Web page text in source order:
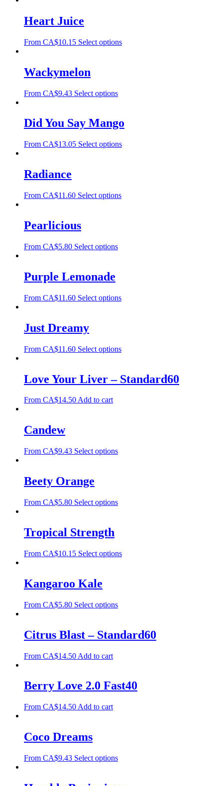
Heart Juice
From CA$10.15 Select options
Wackymelon
From CA$9.43 Select options
Did You Say Mango
From CA$13.05 Select options
Radiance
From CA$11.60 Select options
Pearlicious
From CA$5.80 Select options
Purple Lemonade
From CA$11.60 Select options
Just Dreamy
From CA$11.60 Select options
Love Your Liver – Standard60
From CA$14.50Add to cart
Candew
From CA$9.43 Select options
Beety Orange
From CA$5.80 Select options
Tropical Strength
From CA$10.15 Select options
Kangaroo Kale
From CA$5.80 Select options
Citrus Blast – Standard60
From CA$14.50 Add to cart
Berry Love 2.0 Fast40
From CA$14.50 Add to cart
Coco Dreams
From CA$9.43 Select options